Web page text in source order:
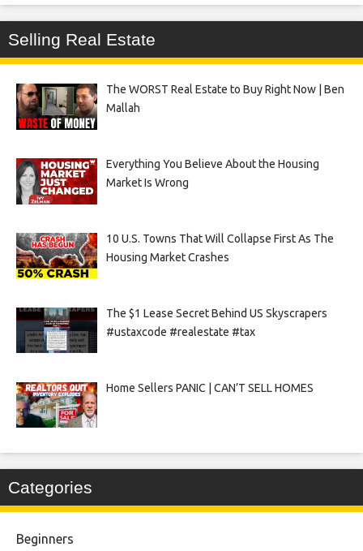
Selling Real Estate
The WORST Real Estate to Buy Right Now | Ben
Mallah
Everything You Believe About the Housing
Market Is Wrong
10 U.S. Towns That Will Collapse First As The
Housing Market Crashes
The $1 Lease Secret Behind US Skyscrapers
#ustaxcode #realestate #tax
Home Sellers PANIC | CAN’T SELL HOMES
Categories
Beginners